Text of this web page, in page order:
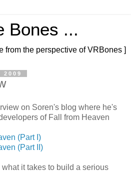
Bones ...
from the perspective of VRBones ]
on Soren's blog where he's
of Fall from Heaven
(Part I)
(Part II)
it takes to build a serious